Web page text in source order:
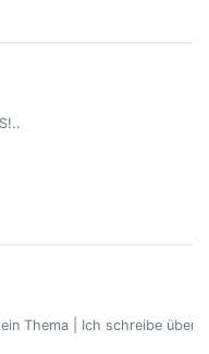
Thema | Ich schreibe